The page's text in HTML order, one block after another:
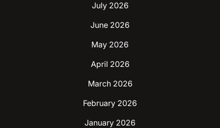
July 2026
June 2026
May 2026
April 2026
March 2026
February 2026
January 2026